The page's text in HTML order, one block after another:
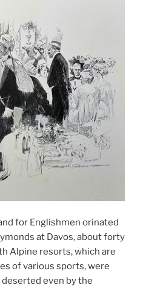
for Englishmen orinated
at Davos, about forty
Alpine resorts, which are
of various sports, were
even by the